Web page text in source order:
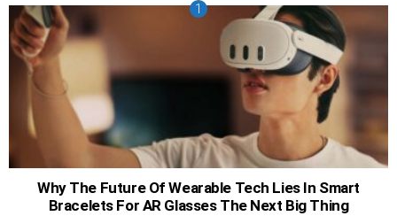
Why The Future Of Wearable Tech Lies In Smart
Bracelets For AR Glasses The Next Big Thing